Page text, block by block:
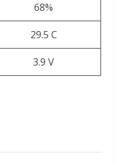
68%
29.5 C
3.9 V